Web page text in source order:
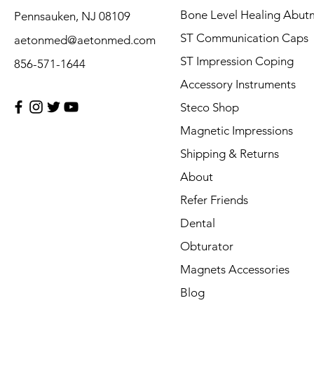
Pennsauken, NJ 08109
aetonmed@aetonmed.com
856-571-1644
Bone Level Healing
ST Communication Caps
ST Impression Coping
Accessory Instruments
Steco Shop
Magnetic Impressions
Shipping & Returns
About
Refer Friends
Dental
Obturator
Magnets Accessories
Blog